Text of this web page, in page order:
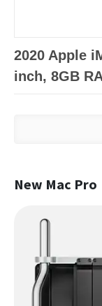
2020 Apple
inch, 8GB
New Mac Pro